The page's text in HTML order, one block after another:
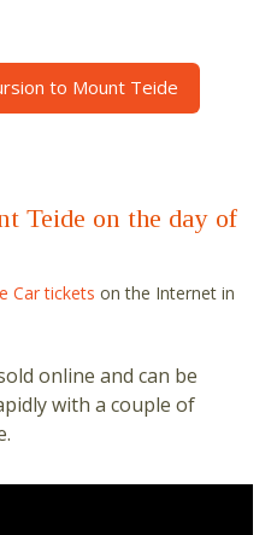
to Mount Teide
Teide on the day of
Car tickets on the Internet in
online and can be
with a couple of